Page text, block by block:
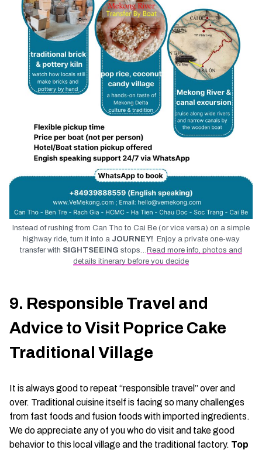
Instead of rushing from Can Tho to Cai Be (or vice versa) on a simple
highway ride, turn it into a JOURNEY! Enjoy a private one-way
transfer with SIGHTSEEING stops… Read more info, photos and
details itinerary before you decide
9. Responsible Travel and
Advice to Visit Poprice Cake
Traditional Village
It is always good to repeat “responsible travel” over and
over. Traditional cuisine itself is facing so many challenges
from fast foods and fusion foods with imported ingredients.
We do appreciate any of you who do visit and take good
behavior to this local village and the traditional factory. Top